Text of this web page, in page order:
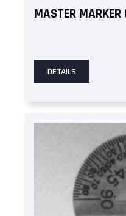
MASTER MARKER
DETAILS